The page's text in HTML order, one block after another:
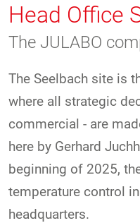
Head Office
The JULABO
The Seelbach site is
where all strategic
commercial - are
here by Gerhard
beginning of 2025,
temperature control
headquarters.